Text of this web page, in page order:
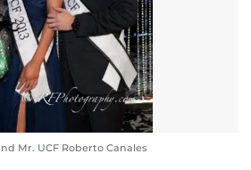
Mr. UCF Roberto Canales